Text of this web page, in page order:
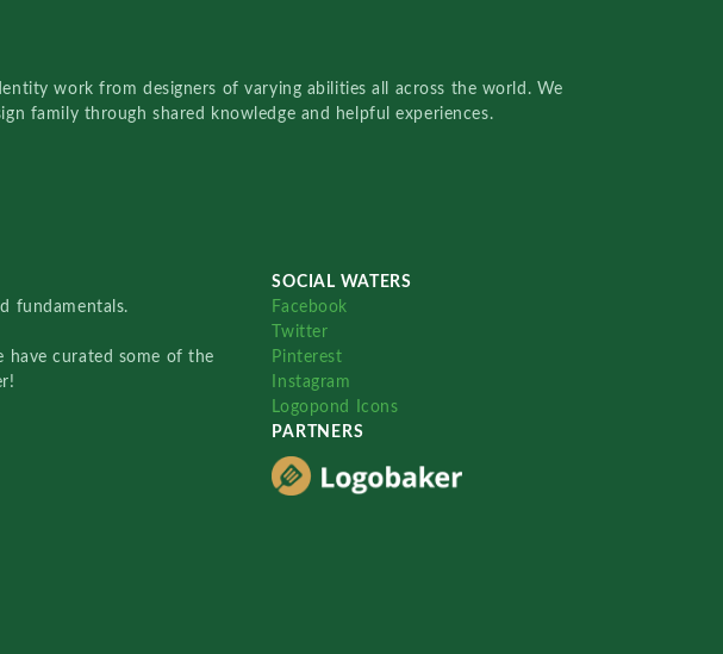
work from designers of varying abilities all across the world. We
family through shared knowledge and helpful experiences.
fundamentals.
have curated some of the
SOCIAL WATERS
Facebook
Twitter
Pinterest
Instagram
Logopond Icons
PARTNERS